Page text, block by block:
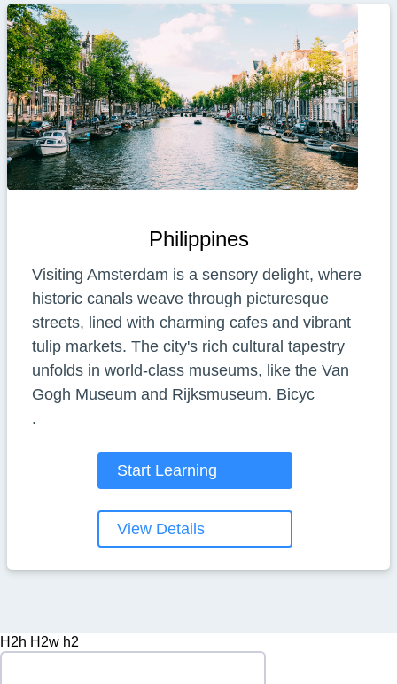
Philippines
Visiting Amsterdam is a sensory delight, where
historic canals weave through picturesque
streets, lined with charming cafes and vibrant
tulip markets. The city's rich cultural tapestry
unfolds in world-class museums, like the Van
Gogh Museum and Rijksmuseum. Bicyc
.
Start Learning
View Details
H2h H2w h2